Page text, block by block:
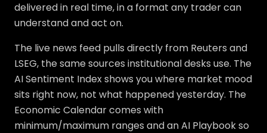
delivered in real time, in a format any trader can
understand and act on.
The live news feed pulls directly from Reuters and
LSEG, the same sources institutional desks use. The
AI Sentiment Index shows you where market mood
sits right now, not what happened yesterday. The
Economic Calendar comes with
minimum/maximum ranges and an AI Playbook so